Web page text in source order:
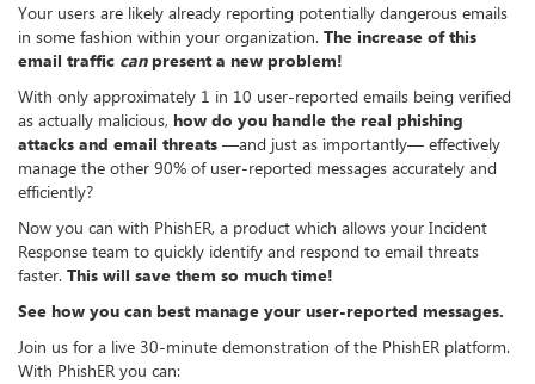
Your users are likely already reporting potentially dangerous emails
in some fashion within your organization. The increase of this
email traffic canpresent a new problem!
With only approximately 1 in 10 user-reported emails being verified
as actually malicious, how do you handle the real phishing
attacks and email threats —and just as importantly— effectively
manage the other 90% of user-reported messages accurately and
efficiently?
Now you can with PhishER, a product which allows your Incident
Response team to quickly identify and respond to email threats
faster. This will save them so much time!
See how you can best manage your user-reported messages.
Join us for a live 30-minute demonstration of the PhishER platform.
With PhishER you can: